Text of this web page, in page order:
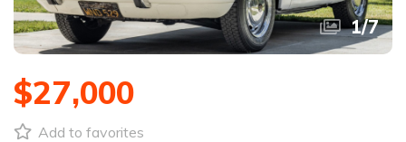
1/7
$27,000
Add to favorites